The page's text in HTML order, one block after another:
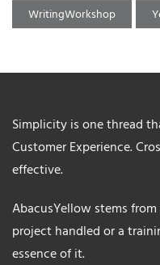
WritingWorkshop
Simplicity is one thread
Customer Experience.
effective.
AbacusYellow stems
project handled or a
essence of it.